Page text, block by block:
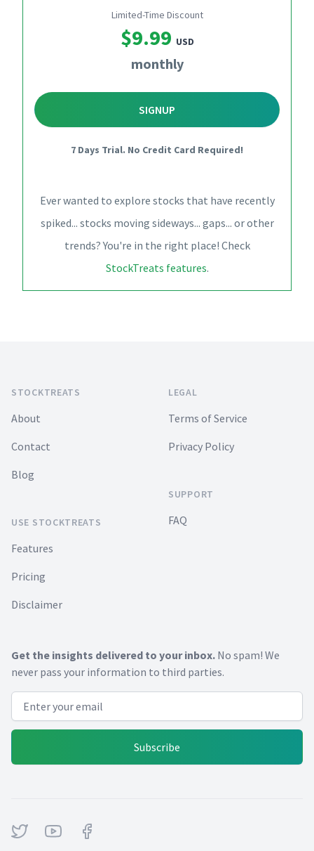
Limited-Time Discount
$9.99 USD
monthly
SIGNUP
7 Days Trial. No Credit Card Required!
Ever wanted to explore stocks that have recently
spiked... stocks moving sideways... gaps... or other
trends? You're in the right place! Check
StockTreats features.
STOCKTREATS
About
Contact
Blog
USE STOCKTREATS
Features
Pricing
Disclaimer
LEGAL
Terms of Service
Privacy Policy
SUPPORT
FAQ
Get the insights delivered to your inbox. No spam! We
never pass your information to third parties.
Email address
Subscribe
TwitterYoutube Facebook